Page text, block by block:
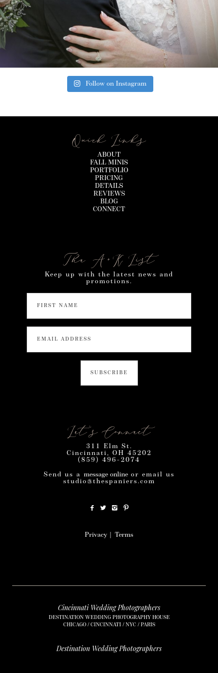
Follow on Instagram
Quick Links
ABOUT
FALL MINIS
PORTFOLIO
PRICING
DETAILS
REVIEWS
BLOG
CONNECT
The A+K List
Keep up with the latest news and
promotions.
Let’s Connect
311 Elm St.
Cincinnati, OH 45202
(859) 496-2074
Send us a message onlineor email us
studio@thespaniers.com
Privacy Terms
Cincinnati Wedding Photographers
DESTINATION WEDDING PHOTOGRAPHY HOUSE
CHICAGO / CINCINNATI / NYC / PARIS
Destination Wedding Photographers